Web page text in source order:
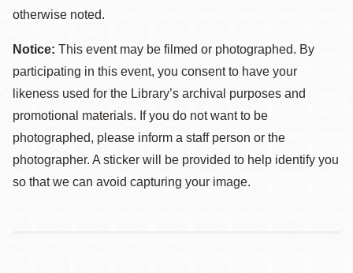
otherwise noted.
Notice: This event may be filmed or photographed. By
participating in this event, you consent to have your
likeness used for the Library’s archival purposes and
promotional materials. If you do not want to be
photographed, please inform a staff person or the
photographer. A sticker will be provided to help identify you
so that we can avoid capturing your image.